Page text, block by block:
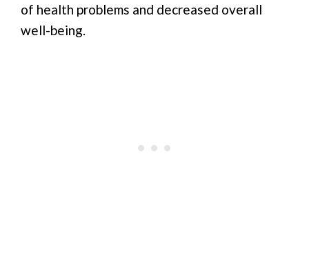
of health problems and decreased overall
well-being.